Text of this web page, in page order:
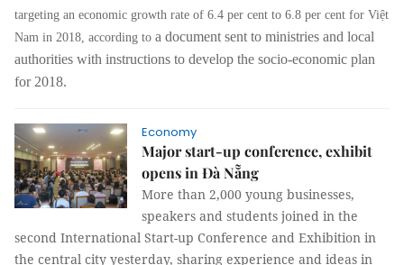
targeting an economic growth rate of 6.4 per cent to 6.8 per cent for Việt
Nam in 2018, according to a document sent to ministries and local
authorities with instructions to develop the socio-economic plan
for 2018.
Economy
Major start-up conference, exhibit
opens in Đà Nẵng
More than 2,000 young businesses,
speakers and students joined in the
second International Start-up Conference and Exhibition in
the central city yesterday, sharing experience and ideas in